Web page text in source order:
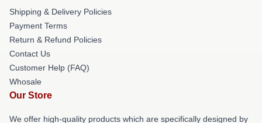
Shipping & Delivery Policies
Payment Terms
Return & Refund Policies
Contact Us
Customer Help (FAQ)
Whosale
Our Store
We offer high-quality products which are specifically designed by